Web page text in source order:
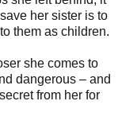
her sister is to
them as children.
she comes to
dangerous – and
from her for